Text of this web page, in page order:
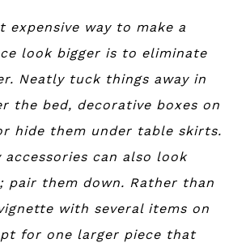
expensive way to make a
look bigger is to eliminate
Neatly tuck things away in
the bed, decorative boxes on
hide them under table skirts.
accessories can also look
pair them down. Rather than
with several items on
for one larger piece that